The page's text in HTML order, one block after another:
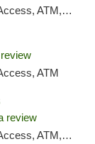
ATM, Pickup
ATM
review
ATM, Pickup